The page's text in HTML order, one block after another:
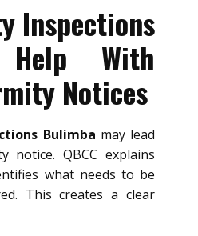
Inspections
Help With
Notices
Bulimba may lead
notice. QBCC explains
what needs to be
This creates a clear